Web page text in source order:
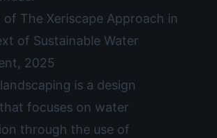
of The Xeriscape Approach in
of Sustainable Water
2025
is a design
focuses on water
through the use of